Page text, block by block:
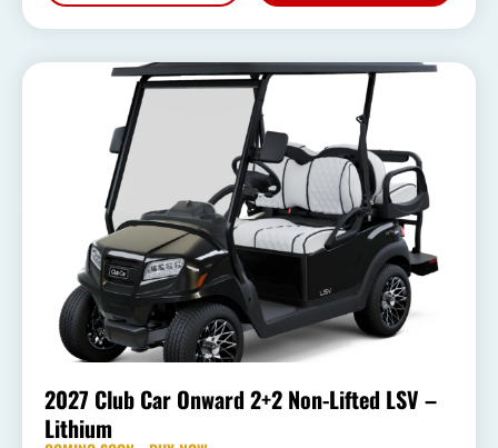
2027 Club Car Onward 2+2 Non-Lifted LSV –
Lithium